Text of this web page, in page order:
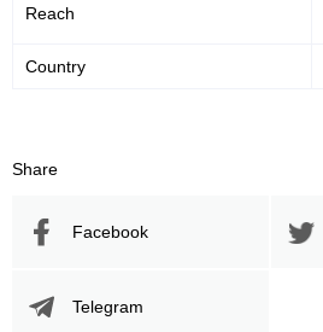
Reach
Country
Share
Facebook
Telegram